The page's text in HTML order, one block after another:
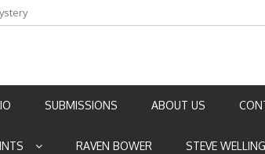
SUBMISSIONS ABOUT US
RAVEN BOWER STEVE